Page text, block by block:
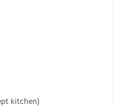
kitchen)